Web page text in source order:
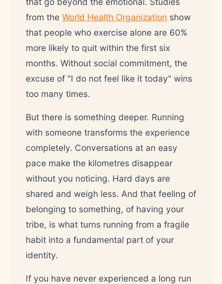
from the World Health Organization show
that people who exercise alone are 60%
more likely to quit within the first six
months. Without social commitment, the
excuse of "I do not feel like it today" wins
too many times.
But there is something deeper. Running
with someone transforms the experience
completely. Conversations at an easy
pace make the kilometres disappear
without you noticing. Hard days are
shared and weigh less. And that feeling of
belonging to something, of having your
tribe, is what turns running from a fragile
habit into a fundamental part of your
identity.
If you have never experienced a long run